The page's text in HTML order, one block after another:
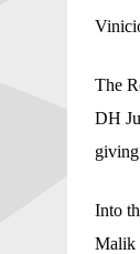
The
DH
Into
Malik